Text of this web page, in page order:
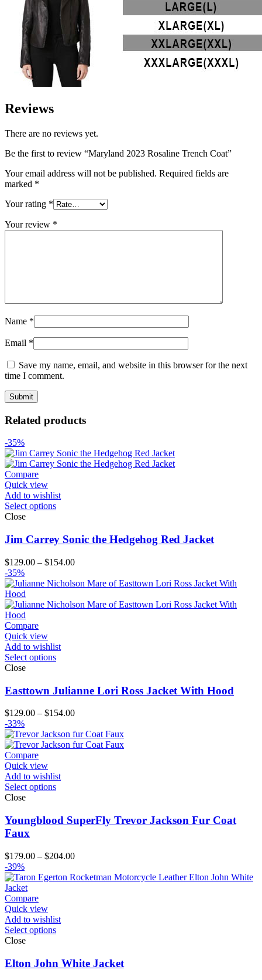
Reviews
There are no reviews yet.
Be the first to review “Maryland 2023 Rosaline Trench Coat”
Your email address will not be published. Required fields are
marked *
Your rating *
Your review *
Name *
Email *
Save my name, email, and website in this browser for the next
time I comment.
Related products
-35%
Compare
Quick view
Add to wishlist
Select options
Close
Jim Carrey Sonic the Hedgehog Red Jacket
$129.00 – $154.00Price
$129.00
$154.00
-35%
Compare
Quick view
Add to wishlist
Select options
Close
Easttown Julianne Lori Ross Jacket With Hood
$129.00 – $154.00Price
$129.00
through
-33%
Compare
Quick view
Add to wishlist
Select options
Close
Youngblood SuperFly Trevor Jackson Fur Coat
Faux
$179.00 – $204.00Price
$179.00
-39%
Compare
Quick view
Add to wishlist
Select options
Close
Elton John White Jacket